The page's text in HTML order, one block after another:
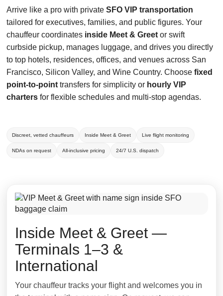
Arrive like a pro with private SFO VIP transportation
tailored for executives, families, and public figures. Your
chauffeur coordinates inside Meet & Greet or swift
curbside pickup, manages luggage, and drives you directly
to top hotels, residences, offices, and venues across San
Francisco, Silicon Valley, and Wine Country. Choose fixed
point-to-point transfers for simplicity or hourly VIP
charters for flexible schedules and multi-stop agendas.
Discreet, vetted chauffeurs Inside Meet & Greet Live flight monitoring
NDAs on request All-inclusive pricing 24/7 U.S. dispatch
Inside Meet & Greet —
Terminals 1–3 &
International
Your chauffeur tracks your flight and welcomes you in